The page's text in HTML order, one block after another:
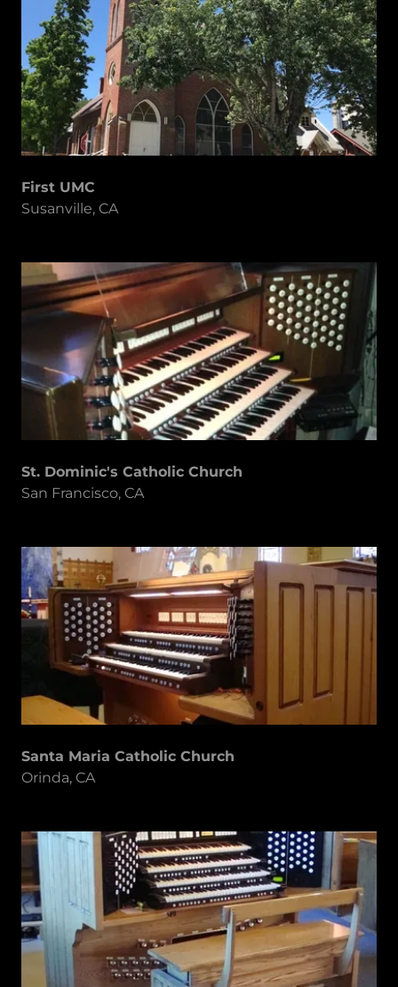
First UMC
Susanville, CA
St. Dominic's Catholic Church
San Francisco, CA
Santa Maria Catholic Church
Orinda, CA